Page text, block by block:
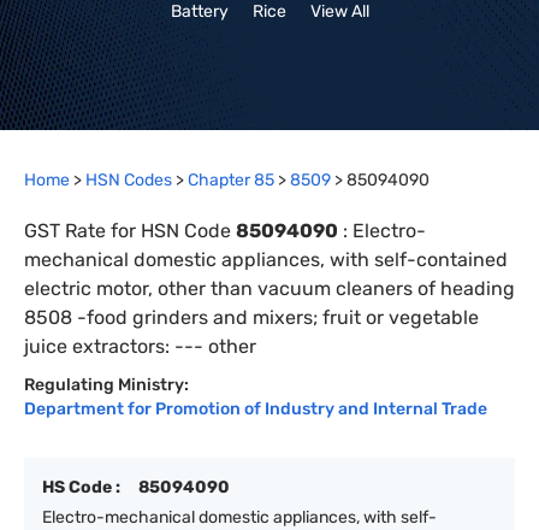
Battery
Rice View All
Home > HSN Codes >Chapter85 >8509 >85094090
GST Rate for HSN Code 85094090 : Electro-
mechanical domestic appliances, with self-contained
electric motor, other than vacuum cleaners of heading
8508 -food grinders and mixers; fruit or vegetable
juice extractors: --- other
Regulating Ministry:
Department for Promotion of Industry and Internal Trade
HS Code :
85094090
Electro-mechanical domestic appliances, with self-